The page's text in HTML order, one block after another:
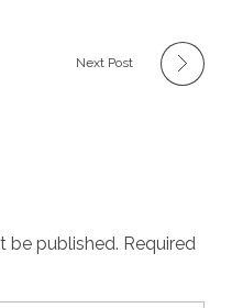
Next Post
be published. Required